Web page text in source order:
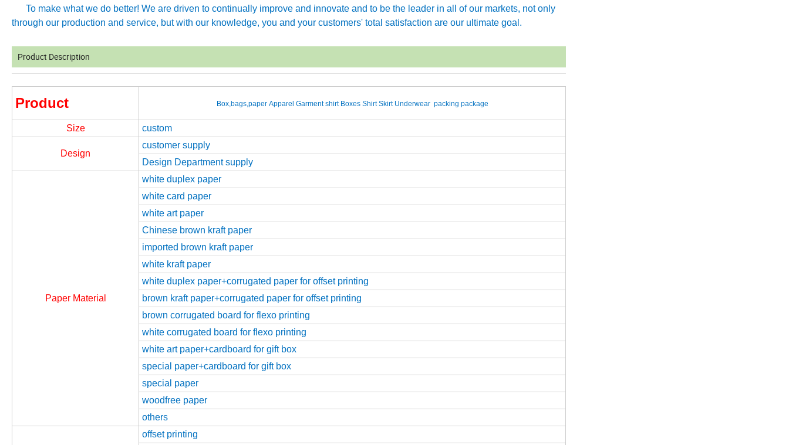
To make what we do better! We are driven to continually improve and innovate and to be the leader in all of our markets, not only
through our production and service, but with our knowledge, you and your customers' total satisfaction are our ultimate goal.
Product Description
Product Box,bags,paper Apparel Garment shirt Boxes Shirt Skirt Underwear packing package
Size custom
Design
customer supply
Design Department supply
Paper Material
white duplex paper
white card paper
white art paper
Chinese brown kraft paper
imported brown kraft paper
white kraft paper
white duplex paper+corrugated paper for offset printing
brown kraft paper+corrugated paper for offset printing
brown corrugated board for flexo printing
white corrugated board for flexo printing
white art paper+cardboard for gift box
special paper+cardboard for gift box
special paper
woodfree paper
others
offset printing